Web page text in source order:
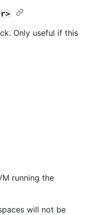
Only useful if this
running the
will not be